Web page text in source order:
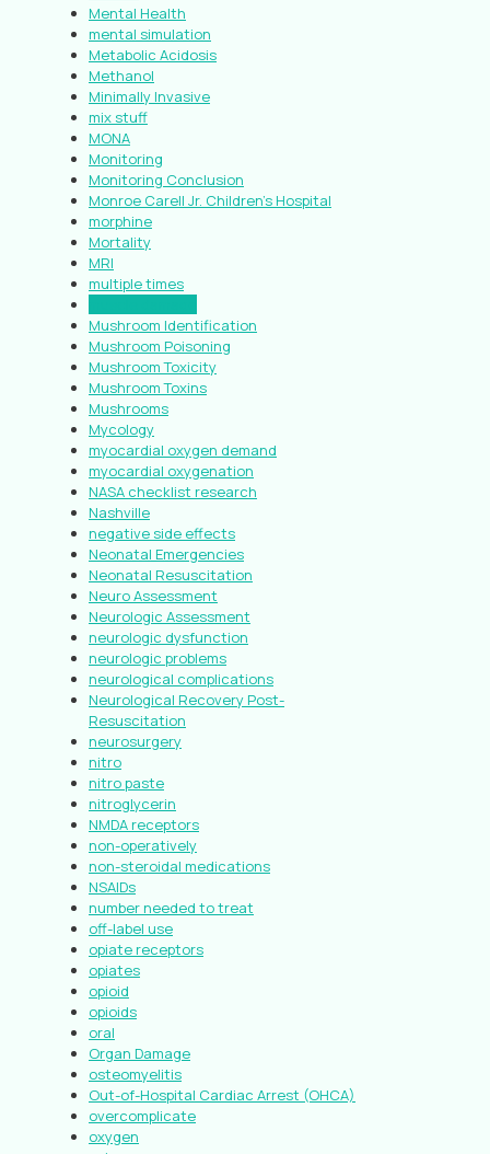
Mental Health
mental simulation
Metabolic Acidosis
Methanol
Minimally Invasive
mix stuff
MONA
Monitoring
Monitoring Conclusion
Monroe Carell Jr. Children’s Hospital
morphine
Mortality
MRI
multiple times
Mushroom Identification
Mushroom Poisoning
Mushroom Toxicity
Mushroom Toxins
Mushrooms
Mycology
myocardial oxygen demand
myocardial oxygenation
NASA checklist research
Nashville
negative side effects
Neonatal Emergencies
Neonatal Resuscitation
Neuro Assessment
Neurologic Assessment
neurologic dysfunction
neurologic problems
neurological complications
Neurological Recovery Post-
Resuscitation
neurosurgery
nitro
nitro paste
nitroglycerin
NMDA receptors
non-operatively
non-steroidal medications
NSAIDs
number needed to treat
off-label use
opiate receptors
opiates
opioid
opioids
oral
Organ Damage
osteomyelitis
Out-of-Hospital Cardiac Arrest (OHCA)
overcomplicate
oxygen